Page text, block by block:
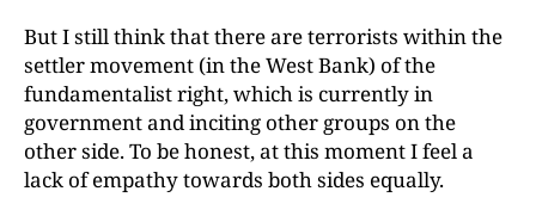
But I still think that there are terrorists within the
settlermovement (in the West Bank) of the
fundamentalistright, which is currently in
government and inciting other groups on the
other side. To be honest, at this moment I feel a
lack of empathy towards both sides equally.